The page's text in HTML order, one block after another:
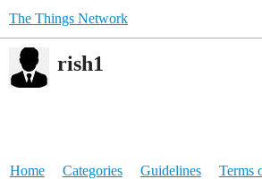
The Things Network
rish1
Home Categories Guidelines Terms